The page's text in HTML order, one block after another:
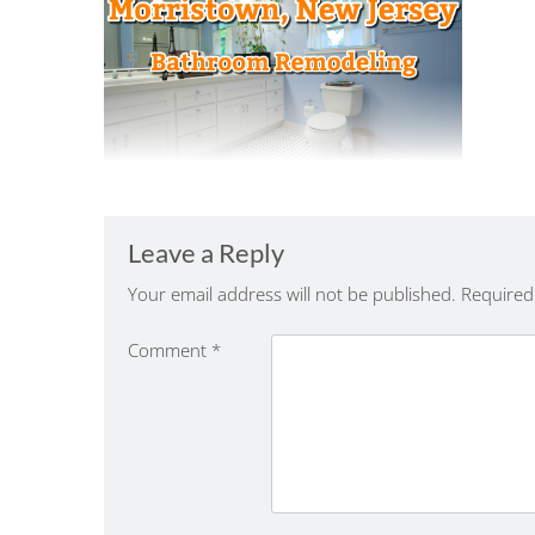
Leave a Reply
Your email address will not be published.
Comment *